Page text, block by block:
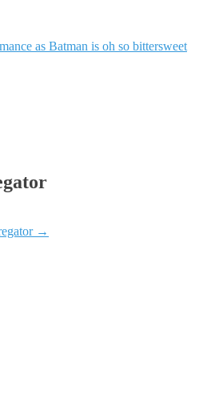
as Batman is oh so bittersweet
→